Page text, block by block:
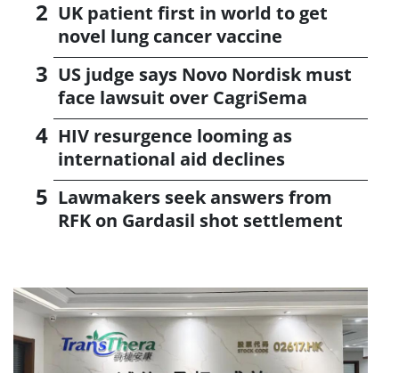
UK patient first in world to get
novel lung cancer vaccine
US judge says Novo Nordisk must
face lawsuit over CagriSema
HIV resurgence looming as
international aid declines
Lawmakers seek answers from
RFK on Gardasil shot settlement